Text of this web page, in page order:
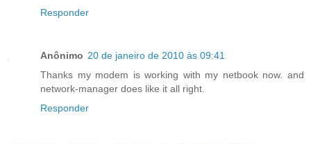
Responder
Anônimo 20 de janeiro de 2010 às 09:41
Thanks my modem is working with my netbook now. and
network-manager does like it all right.
Responder